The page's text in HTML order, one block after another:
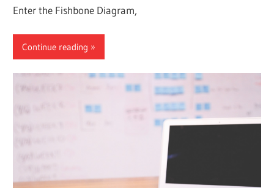
Enter the Fishbone Diagram,
Continue reading